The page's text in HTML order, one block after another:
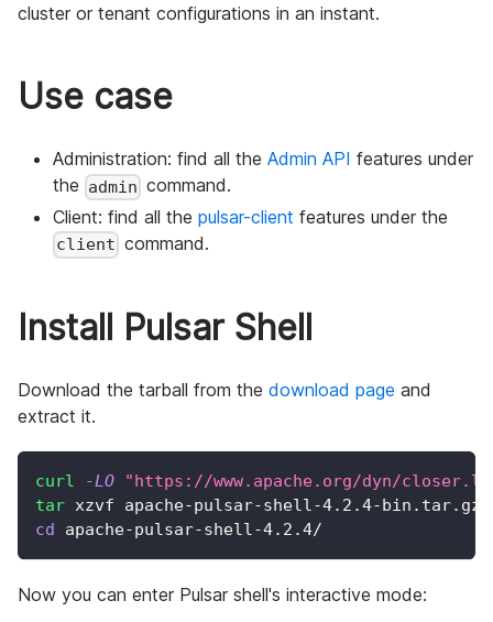
cluster or tenant configurations in an instant.
Use case
Administration: find all the Admin API features under
the admin command.
Client: find all the pulsar-client features under the
client command.
Install Pulsar Shell
Download the tarball from the download page and
extract it.
curl -LO
"https://www.apache.org/dyn/
tar xzvf apache-pulsar-shell-4.2.4-bin.tar.gz
cd apache-pulsar-shell-4.2.4/
Now you can enter Pulsar shell's interactive mode: